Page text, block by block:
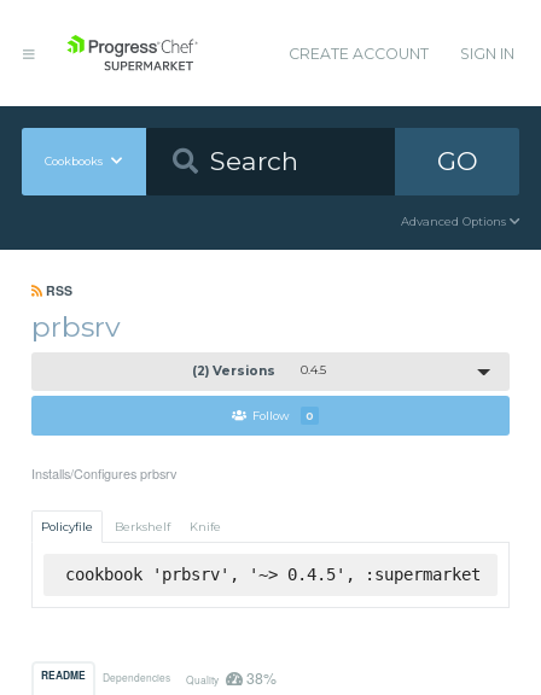
CREATE ACCOUNT SIGN IN
Cookbooks GO
Advanced Options
RSS
prbsrv
(2) Versions 0.4.5
Follow 0
Installs/Configures prbsrv
Policyfile Berkshelf Knife
cookbook 'prbsrv', '~> 0.4.5', :supermarket
README Dependencies Quality 38%